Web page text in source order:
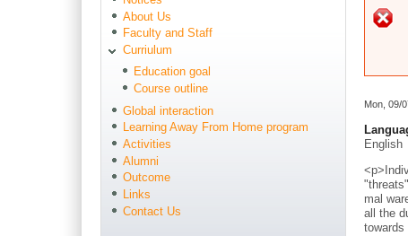
Mon, 09/
English
mal
all the
towards
About Us
Faculty and Staff
Curriulum
Education goal
Course outline
Global interaction
Learning Away From Home program
Activities
Alumni
Outcome
Links
Contact Us